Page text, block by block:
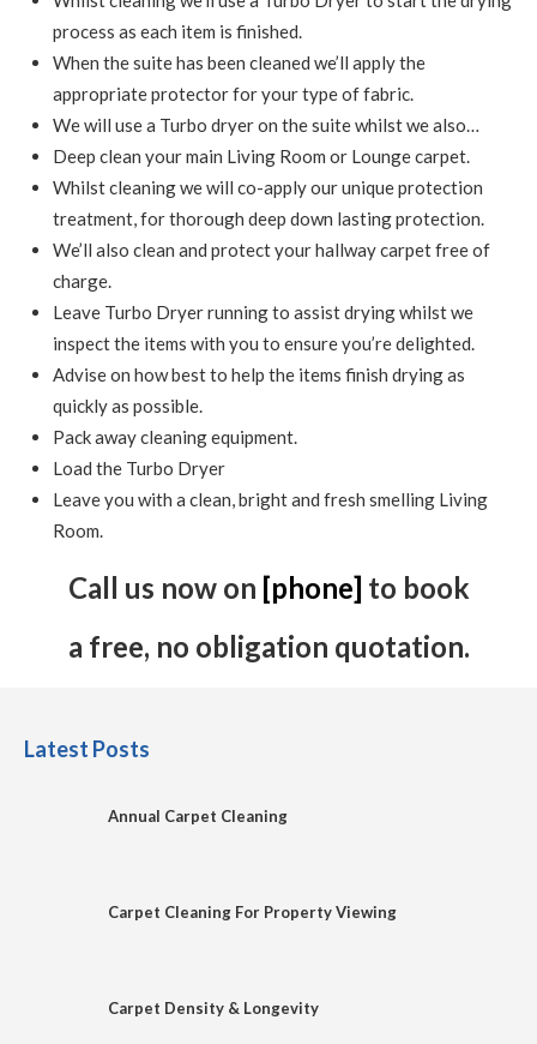
process as each item is finished.
When the suite has been cleaned we’ll apply the
appropriate protector for your type of fabric.
We will use a Turbo dryer on the suite whilst we also…
Deep clean your main Living Room or Lounge carpet.
Whilst cleaning we will co-apply our unique protection
treatment, for thorough deep down lasting protection.
We’ll also clean and protect your hallway carpet free of
charge.
Leave Turbo Dryer running to assist drying whilst we
inspect the items with you to ensure you’re delighted.
Advise on how best to help the items finish drying as
quickly as possible.
Pack away cleaning equipment.
Load the Turbo Dryer
Leave you with a clean, bright and fresh smelling Living
Room.
Call us now on [phone] to book
a free, no obligation quotation.
Latest Posts
Annual Carpet Cleaning
Carpet Cleaning For Property Viewing
Carpet Density & Longevity